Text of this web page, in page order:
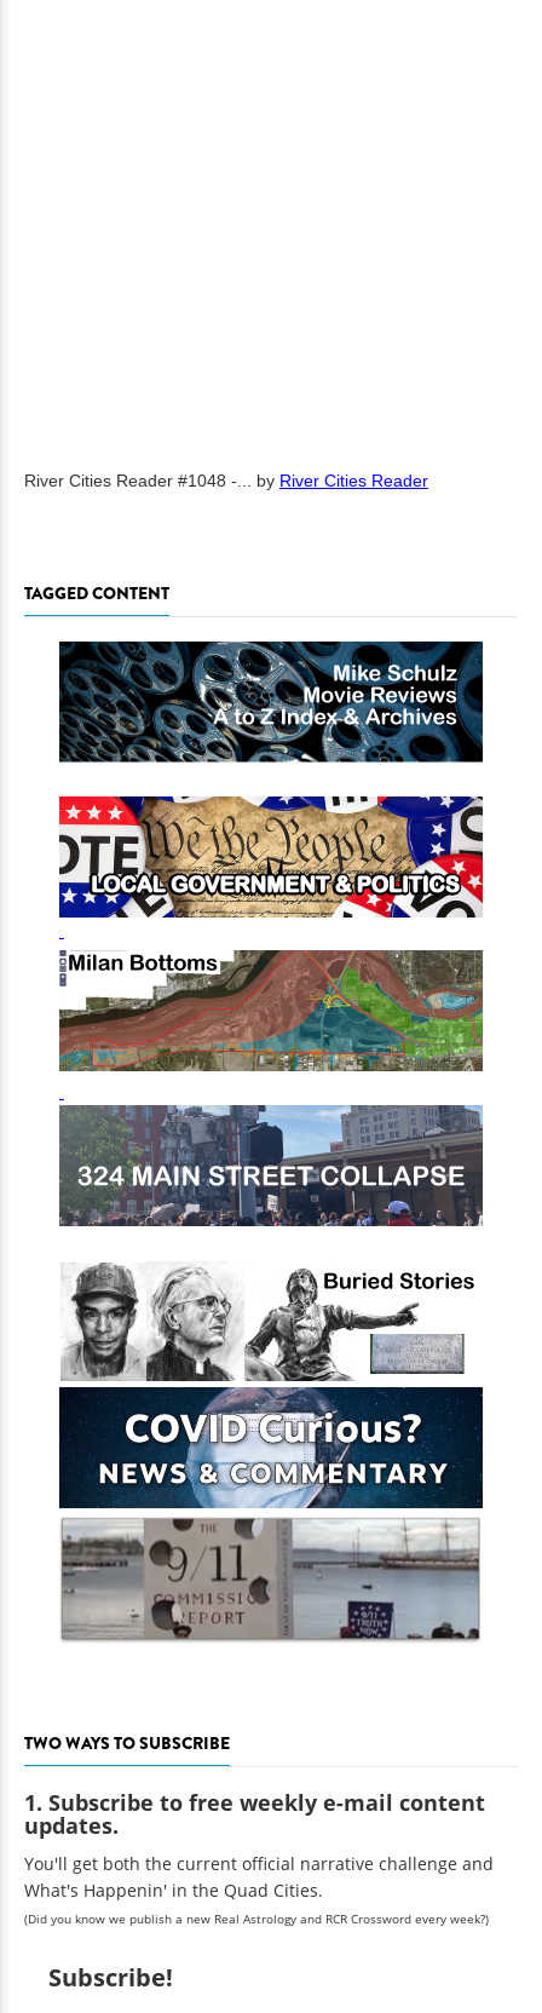
River Cities Reader #1048 -... by River Cities Reader
TAGGED CONTENT
TWO WAYS TO SUBSCRIBE
1. Subscribe to free weekly e-mail content
updates.
You'll get both the current official narrative challenge and
What's Happenin' in the Quad Cities.
(Did you know we publish a new Real Astrology and RCR Crossword every week?)
Subscribe!